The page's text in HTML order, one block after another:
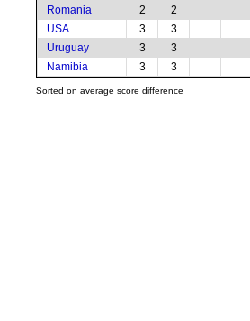
Romania
2
2
USA
3
3
Uruguay
3
3
Namibia
3 3
Sorted on average score difference